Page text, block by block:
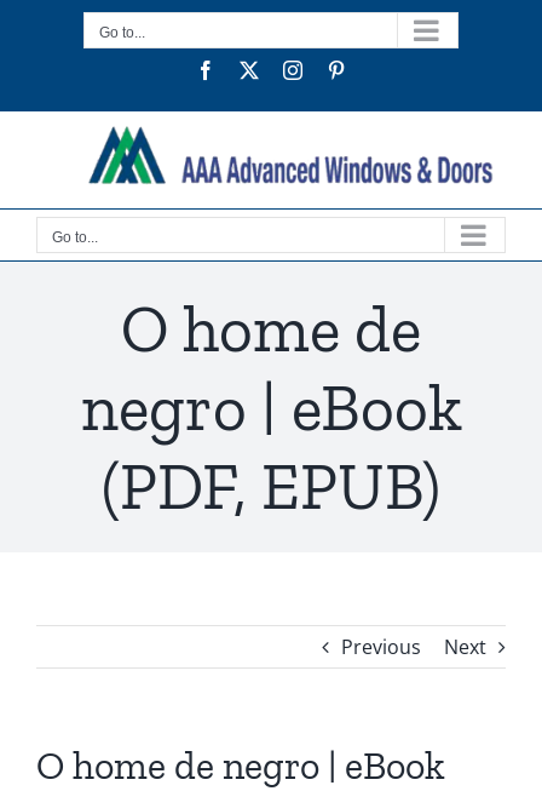
Go to...
Facebook
TwitterInstagram
Go to...
O home de
negro | eBook
(PDF, EPUB)
Previous Next
O home de negro | eBook